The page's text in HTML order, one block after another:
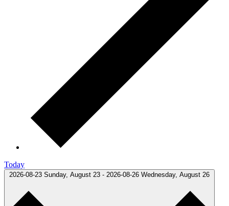
Today
2026-08-23 Sunday, August 23 - 2026-08-26 Wednesday, August 26